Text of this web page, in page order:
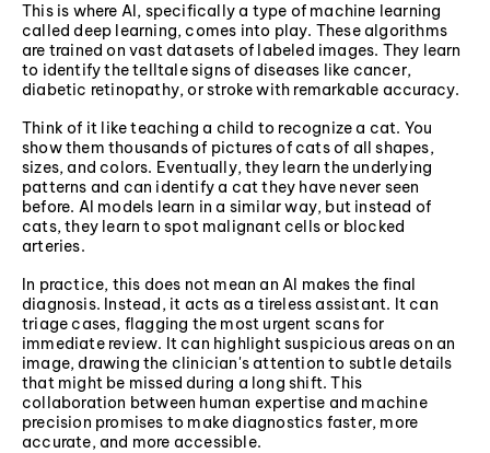
This is where AI, specifically a type of machine learning
called deep learning, comes into play. These algorithms
are trained on vast datasets of labeled images. They learn
to identify the telltale signs of diseases like cancer,
diabetic retinopathy, or stroke with remarkable accuracy.
Think of it like teaching a child to recognize a cat. You
show them thousands of pictures of cats of all shapes,
sizes, and colors. Eventually, they learn the underlying
patterns and can identify a cat they have never seen
before. AI models learn in a similar way, but instead of
cats, they learn to spot malignant cells or blocked
arteries.
In practice, this does not mean an AI makes the final
diagnosis. Instead, it acts as a tireless assistant. It can
triage cases, flagging the most urgent scans for
immediate review. It can highlight suspicious areas on an
image, drawing the clinician's attention to subtle details
that might be missed during a long shift. This
collaboration between human expertise and machine
precision promises to make diagnostics faster, more
accurate, and more accessible.